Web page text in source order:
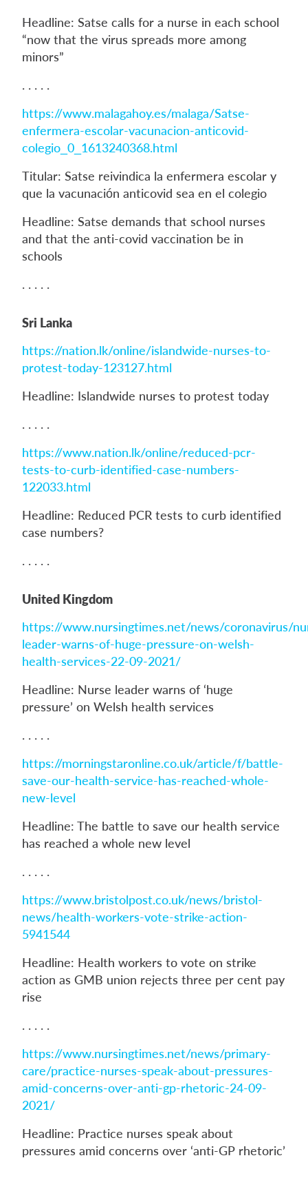
Headline: Satse calls for a nurse in each school
“now that the virus spreads more among
minors”
. . . . .
https://www.malagahoy.es/malaga/Satse-
enfermera-escolar-vacunacion-anticovid-
colegio_0_1613240368.html
Titular: Satse reivindica la enfermera escolar y
que la vacunación anticovid sea en el colegio
Headline: Satse demands that school nurses
and that the anti-covid vaccination be in
schools
. . . . .
Sri Lanka
https://nation.lk/online/islandwide-nurses-to-
protest-today-123127.html
Headline: Islandwide nurses to protest today
. . . . .
https://www.nation.lk/online/reduced-pcr-
tests-to-curb-identified-case-numbers-
122033.html
Headline: Reduced PCR tests to curb identified
case numbers?
. . . . .
United Kingdom
https://www.nursingtimes.net/news/coronavirus/
leader-warns-of-huge-pressure-on-welsh-
health-services-22-09-2021/
Headline: Nurse leader warns of ‘huge
pressure’ on Welsh health services
. . . . .
https://morningstaronline.co.uk/article/f/battle-
save-our-health-service-has-reached-whole-
new-level
Headline: The battle to save our health service
has reached a whole new level
. . . . .
https://www.bristolpost.co.uk/news/bristol-
news/health-workers-vote-strike-action-
5941544
Headline: Health workers to vote on strike
action as GMB union rejects three per cent pay
rise
. . . . .
https://www.nursingtimes.net/news/primary-
care/practice-nurses-speak-about-pressures-
amid-concerns-over-anti-gp-rhetoric-24-09-
2021/
Headline: Practice nurses speak about
pressures amid concerns over ‘anti-GP rhetoric’